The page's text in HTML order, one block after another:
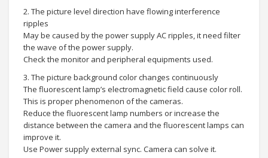
2. The picture level direction have flowing interference
ripples
May be caused by the power supply AC ripples, it need filter
the wave of the power supply.
Check the monitor and peripheral equipments used.
3. The picture background color changes continuously
The fluorescent lamp’s electromagnetic field cause color roll.
This is proper phenomenon of the cameras.
Reduce the fluorescent lamp numbers or increase the
distance between the camera and the fluorescent lamps can
improve it.
Use Power supply external sync. Camera can solve it.